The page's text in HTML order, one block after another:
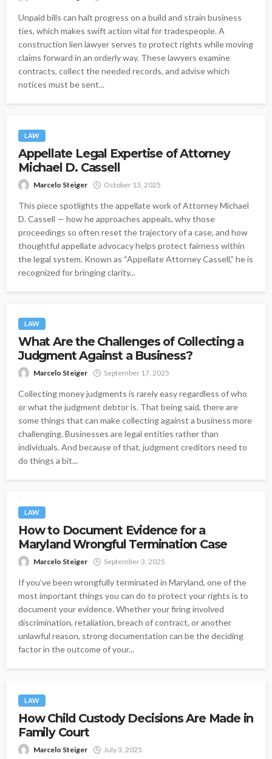
Unpaid bills can halt progress on a build and strain business
ties, which makes swift action vital for tradespeople. A
construction lien lawyer serves to protect rights while moving
claims forward in an orderly way. These lawyers examine
contracts, collect the needed records, and advise which
notices must be sent...
LAW
Appellate Legal Expertise of Attorney
Michael D. Cassell
Marcelo Steiger October 13, 2025
This piece spotlights the appellate work of Attorney Michael
D. Cassell — how he approaches appeals, why those
proceedings so often reset the trajectory of a case, and how
thoughtful appellate advocacy helps protect fairness within
the legal system. Known as “Appellate Attorney Cassell,” he is
recognized for bringing clarity...
LAW
What Are the Challenges of Collecting a
Judgment Against a Business?
Marcelo Steiger September 17, 2025
Collecting money judgments is rarely easy regardless of who
or what the judgment debtor is. That being said, there are
some things that can make collecting against a business more
challenging. Businesses are legal entities rather than
individuals. And because of that, judgment creditors need to
do things a bit...
LAW
How to Document Evidence for a
Maryland Wrongful Termination Case
Marcelo Steiger September 3, 2025
If you’ve been wrongfully terminated in Maryland, one of the
most important things you can do to protect your rights is to
document your evidence. Whether your firing involved
discrimination, retaliation, breach of contract, or another
unlawful reason, strong documentation can be the deciding
factor in the outcome of your...
LAW
How Child Custody Decisions Are Made in
Family Court
Marcelo Steiger July 3, 2025